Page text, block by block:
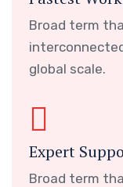
Broad term
global scale.
Expert
Broad term